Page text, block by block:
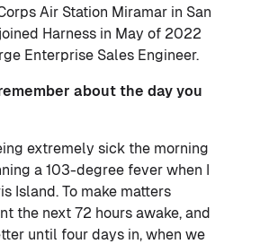
Air Station Miramar in San
Harness in May of 2022
Enterprise Sales Engineer.
about the day you
extremely sick the morning
a 103-degree fever when I
Island. To make matters
the next 72 hours awake, and
until four days in, when we